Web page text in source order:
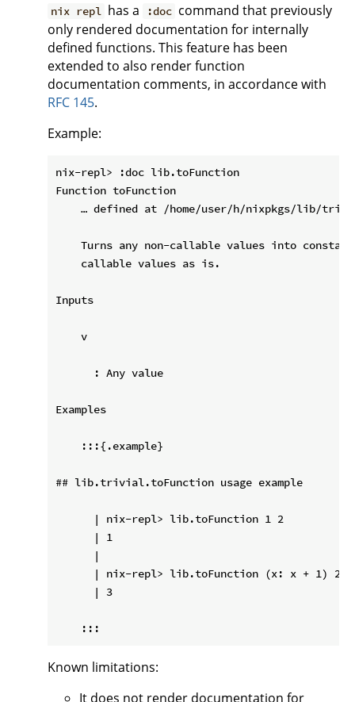
nix repl has a :doc command that previously
only rendered documentation for internally
defined functions. This feature has been
extended to also render function
documentation comments, in accordance with
RFC 145.
Example:
nix-repl> :doc lib.toFunction
Function toFunction
… defined at /home/user/h/nixpkgs/lib/
Turns any non-callable values into
    callable values as is.
Inputs
    v
      : Any value
Examples
    :::{.example}
## lib.trivial.toFunction usage example
      | nix-repl> lib.toFunction 1 2
      | 1
      |
      | nix-repl> lib.toFunction (x: x + 1) 2
      | 3
Known limitations:
It does not render documentation for